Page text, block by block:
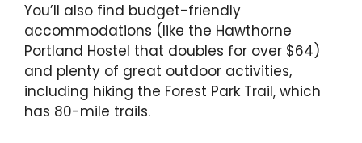
You’ll also find budget-friendly
accommodations (like the Hawthorne
Portland Hostel that doubles for over $64)
and plenty of great outdoor activities,
including hiking the Forest Park Trail, which
has 80-mile trails.